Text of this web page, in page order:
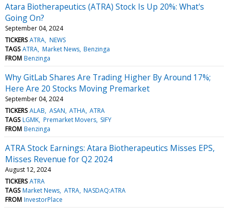
Atara Biotherapeutics (ATRA) Stock Is Up 20%: What's
Going On?
September 04, 2024
TICKERS ATRA NEWS
TAGS ATRA Market News Benzinga
FROM Benzinga
Why GitLab Shares Are Trading Higher By Around 17%;
Here Are 20 Stocks Moving Premarket
September 04, 2024
TICKERS ALAB ASAN ATHA ATRA
TAGS LGMK Premarket Movers SIFY
FROM Benzinga
ATRA Stock Earnings: Atara Biotherapeutics Misses EPS,
Misses Revenue for Q2 2024
August 12, 2024
TICKERS ATRA
TAGS Market News ATRA NASDAQ:ATRA
FROM InvestorPlace